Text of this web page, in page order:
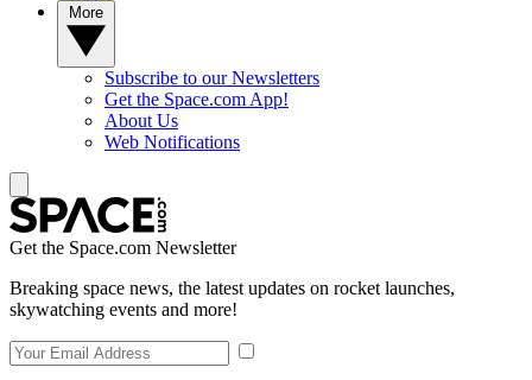
Subscribe to our Newsletters
Get the Space.com App!
About Us
Web Notifications
Get the Space.com Newsletter
Breaking space news, the latest updates on rocket launches,
skywatching events and more!